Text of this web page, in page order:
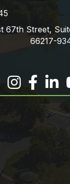
67th Street,
66217-
Facebook